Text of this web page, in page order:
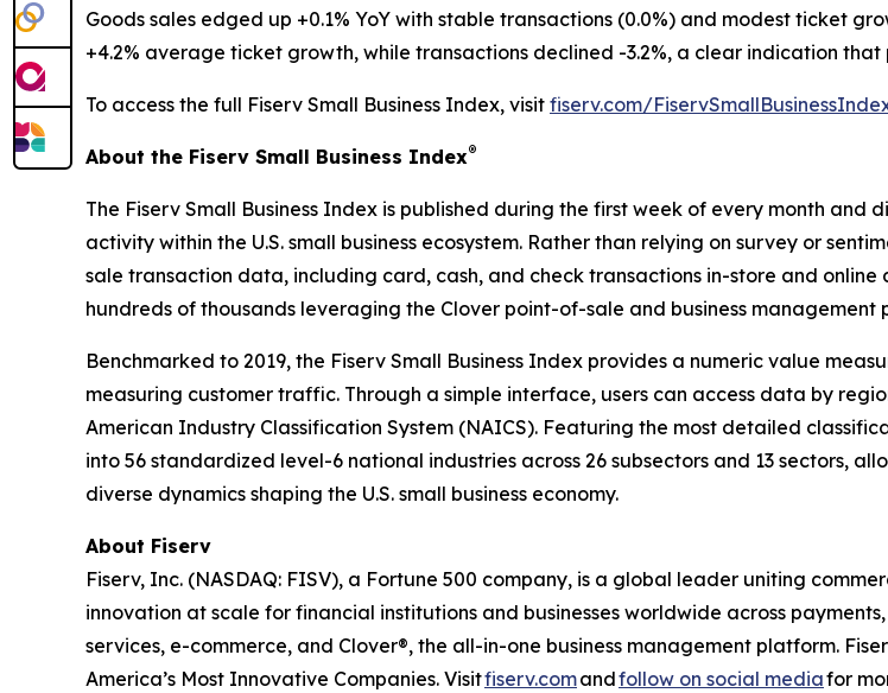
Goods sales edged up +0.1% YoY with stable transactions (0.0%) and modest ticket
+4.2% average ticket growth, while transactions declined -3.2%, a clear indication
To access the full Fiserv Small Business Index, visit fiserv.com/
About the Fiserv Small Business Index®
The Fiserv Small Business Index is published during the first week of every month
activity within the U.S. small business ecosystem. Rather than relying on survey or
sale transaction data, including card, cash, and check transactions in-store and online
hundreds of thousands leveraging the Clover point-of-sale and business management
Benchmarked to 2019, the Fiserv Small Business Index provides a numeric value
measuring customer traffic. Through a simple interface, users can access data by
American Industry Classification System (NAICS). Featuring the most detailed
into 56 standardized level-6 national industries across 26 subsectors and 13 sectors,
diverse dynamics shaping the U.S. small business economy.
About Fiserv
Fiserv, Inc. (NASDAQ: FISV), a Fortune 500 company, is a global leader uniting
innovation at scale for financial institutions and businesses worldwide across
services, e-commerce, and Clover®, the all-in-one business management platform.
America’s Most Innovative Companies. Visitfiserv.comandfollow on social mediafor